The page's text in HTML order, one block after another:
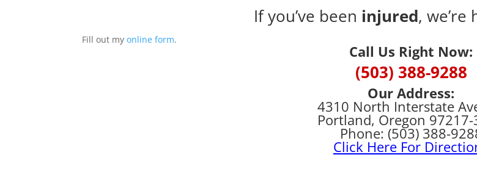
If you’ve been injured, we’re
Fill out myonline form.
Call Us Right Now:
(503) 388-9288
Our Address:
4310 North Interstate
Portland, Oregon 97217-
Phone: (503) 388-
Click Here For